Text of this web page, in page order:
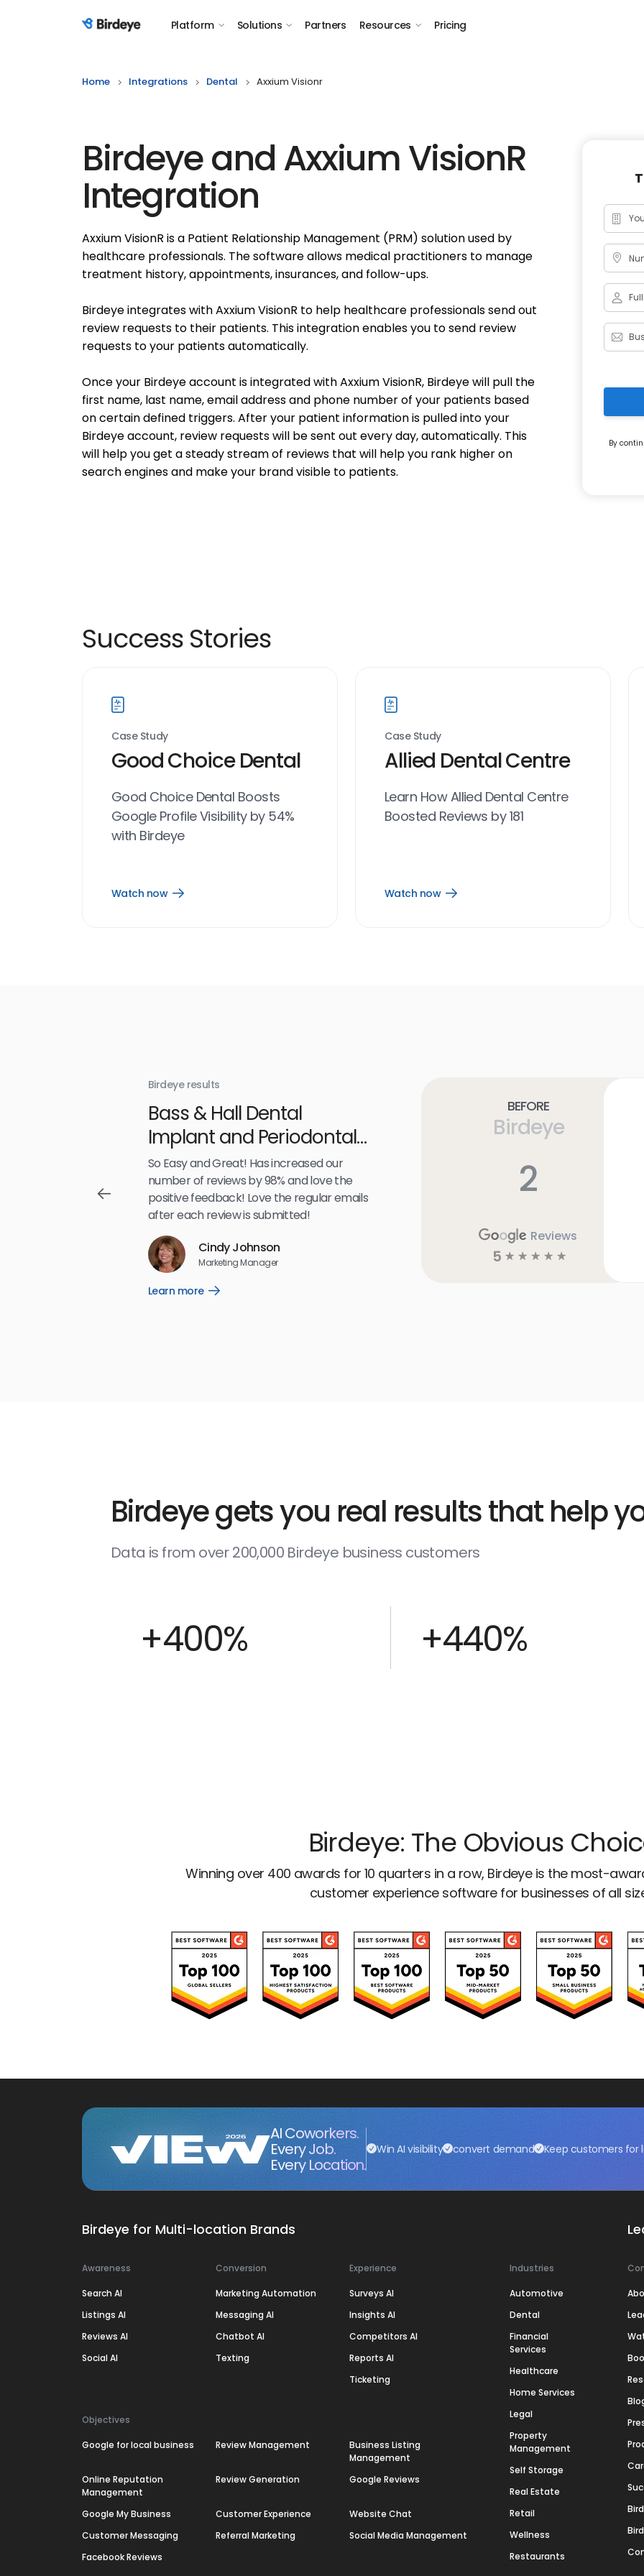
Birdeye Logo Platform Solutions Partners Resources Pricing
Home Integrations Dental Axxium Visionr
Birdeye and Axxium VisionR
Integration
Axxium VisionR is a Patient Relationship Management (PRM) solution used by
healthcare professionals. The software allows medical practitioners to manage
treatment history, appointments, insurances, and follow-ups.
Birdeye integrates with Axxium VisionR to help healthcare professionals send out
review requests to their patients. This integration enables you to send review
requests to your patients automatically.
Once your Birdeye account is integrated with Axxium VisionR, Birdeye will pull the
first name, last name, email address and phone number of your patients based
on certain defined triggers. After your patient information is pulled into your
Birdeye account, review requests will be sent out every day, automatically. This
will help you get a steady stream of reviews that will help you rank higher on
search engines and make your brand visible to patients.
By
Success Stories
Case Study
Good Choice Dental
Good Choice Dental Boosts
Google Profile Visibility by 54%
with Birdeye
Watch now
Open
Case Study
Allied Dental Centre
Learn How Allied Dental Centre
Boosted Reviews by 181
Watch now
Open
Birdeye results
Bass & Hall Dental
Implant and Periodontal
Partners LLP
So Easy and Great! Has increased our
number of reviews by 98% and love the
positive feedback! Love the regular emails
after each review is submitted!
Cindy Johnson
Marketing Manager
Learn more
Open
Before
Birdeye
2
Reviews
5 ☆ ☆ ☆ ☆ ☆
Birdeye gets you real results that help
Data is from over 200,000 Birdeye business customers
+400% +440%
Birdeye: The Obvious
Winning over 400 awards for 10 quarters in a row, Birdeye is the most-
customer experience software for businesses of all
AI Coworkers.
Every Job.
Every Location.
Win AI visibility convert demand Keep customers for
Birdeye for Multi-location Brands
Awareness
Search AI
Listings AI
Reviews AI
Social AI
Conversion
Marketing Automation
Messaging AI
Chatbot AI
Texting
Experience
Surveys AI
Insights AI
Competitors AI
Reports AI
Ticketing
Objectives
Google for local business Review Management
Business Listing
Management
Online Reputation
Management
Review Generation Google Reviews
Google My Business Customer Experience
Website Chat
Customer Messaging
Referral Marketing
Social Media Management
Facebook Reviews
Industries
Automotive
Dental
Financial
Services
Healthcare
Home Services
Legal
Property
Management
Self Storage
Real Estate
Retail
Wellness
Restaurants